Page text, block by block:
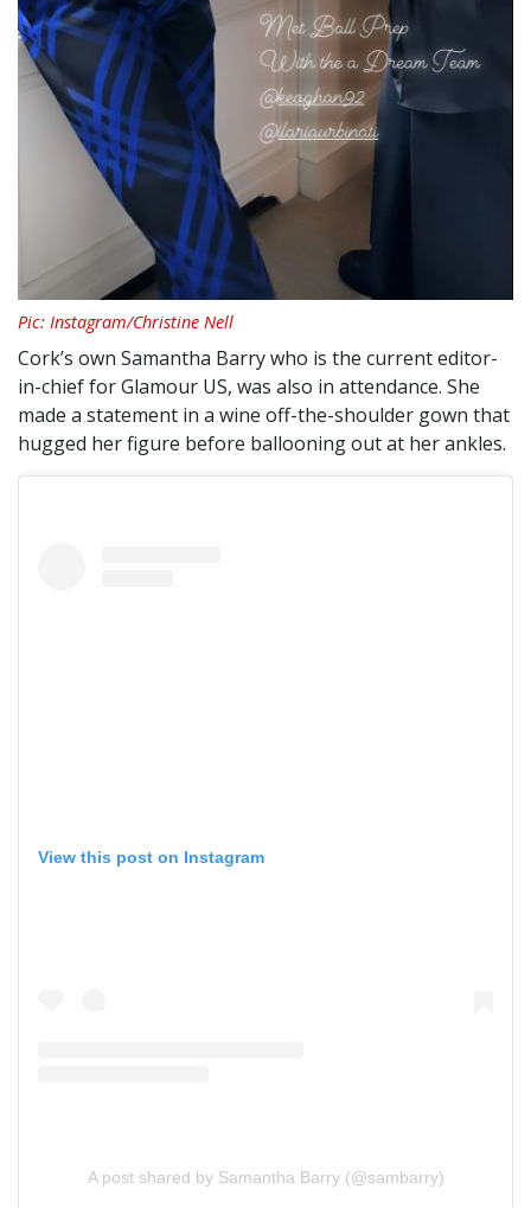
Pic: Instagram/Christine Nell
Cork’s own Samantha Barry who is the current editor-
in-chief for Glamour US, was also in attendance. She
made a statement in a wine off-the-shoulder gown that
hugged her figure before ballooning out at her ankles.
View this post on Instagram
A post shared by Samantha Barry (@sambarry)